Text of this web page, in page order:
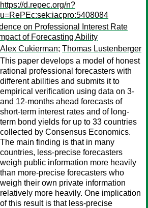
https://d.repec.org/n?
u=RePEc:sek:iacpro:5408084
on Professional Interest Rate
of Forecasting Ability
Alex Cukierman; Thomas Lustenberger
This paper develops a model of honest
rational professional forecasters with
different abilities and submits it to
empirical verification using data on 3-
and 12-months ahead forecasts of
short-term interest rates and of long-
term bond yields for up to 33 countries
collected by Consensus Economics.
The main finding is that in many
countries, less-precise forecasters
weigh public information more heavily
than more-precise forecasters who
weigh their own private information
relatively more heavily. One implication
of this result is that less-precise